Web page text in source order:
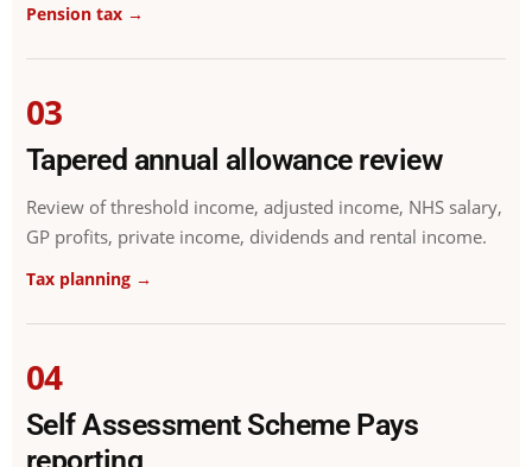
Pension tax →
03
Tapered annual allowance review
Review of threshold income, adjusted income, NHS salary,
GP profits, private income, dividends and rental income.
Tax planning →
04
Self Assessment Scheme Pays